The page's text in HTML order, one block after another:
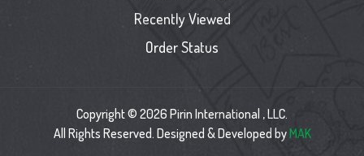
Recently Viewed
Order Status
Copyright © 2026 Pirin International , LLC.
All Rights Reserved. Designed & Developed byMAK